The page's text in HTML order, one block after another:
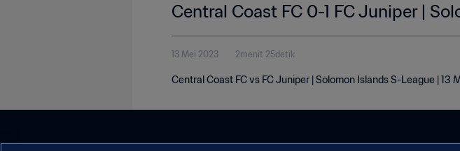
Central Coast FC 0-1 FC Juniper |
13 Mei 2023 2menit 25detik
Central Coast FC vs FC Juniper | Solomon Islands S-League | 13